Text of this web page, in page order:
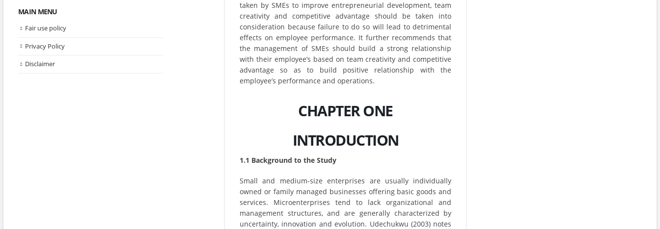
taken by SMEs to improve entrepreneurial development, team
creativity and competitive advantage should be taken into
consideration because failure to do so will lead to detrimental
effects on employee performance. It further recommends that
the management of SMEs should build a strong relationship
with their employee’s based on team creativity and competitive
advantage so as to build positive relationship with the
employee’s performance and operations.
CHAPTER ONE
INTRODUCTION
1.1 Background to the Study
Small and medium-size enterprises are usually individually
owned or family managed businesses offering basic goods and
services. Microenterprises tend to lack organizational and
management structures, and are generally characterized by
uncertainty, innovation and evolution. Udechukwu (2003) notes
MAIN MENU
Fair use policy
Privacy Policy
Disclaimer